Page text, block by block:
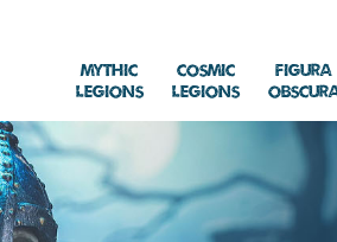
Mythic
Legions
Cosmic
Legions
Figura